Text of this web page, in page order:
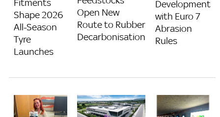
Fitments
Shape 2026
All-Season
Tyre
Launches
Open New
Route to Rubber
Decarbonisation
Development
with Euro 7
Abrasion
Rules